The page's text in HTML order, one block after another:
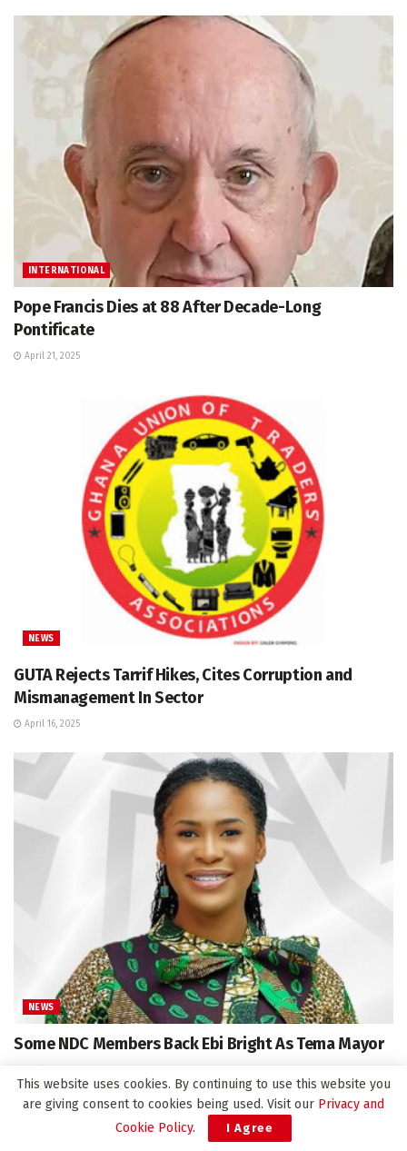
INTERNATIONAL
Pope Francis Dies at 88 After Decade-Long
Pontificate
April 21, 2025
NEWS
GUTA Rejects Tarrif Hikes, Cites Corruption and
Mismanagement In Sector
April 16, 2025
NEWS
Some NDC Members Back Ebi Bright As Tema Mayor
This website uses cookies. By continuing to use this website you
are giving consent to cookies being used. Visit our Privacy and
Cookie Policy. I Agree